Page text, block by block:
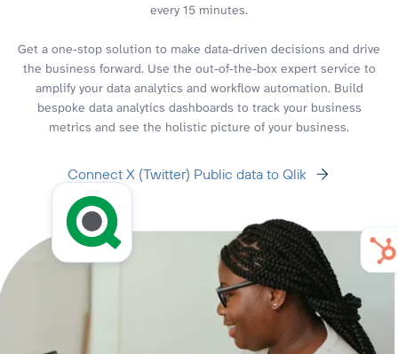
every 15 minutes.
Get a one-stop solution to make data-driven decisions and drive
the business forward. Use the out-of-the-box expert service to
amplify your data analytics and workflow automation. Build
bespoke data analytics dashboards to track your business
metrics and see the holistic picture of your business.
Connect X (Twitter) Public data to Qlik